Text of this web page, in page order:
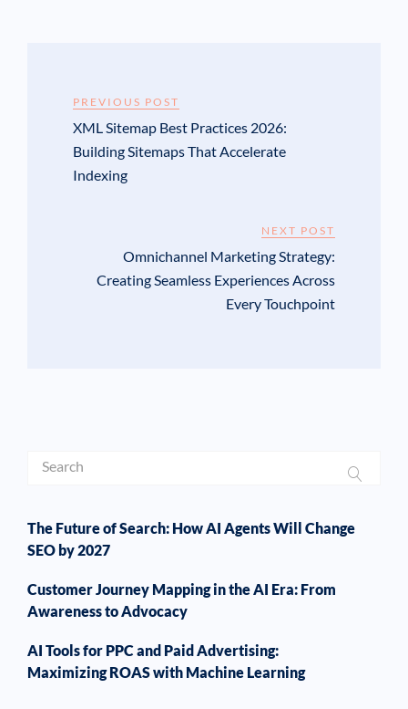
PREVIOUS POST
XML Sitemap Best Practices 2026:
Building Sitemaps That Accelerate
Indexing
NEXT POST
Omnichannel Marketing Strategy:
Creating Seamless Experiences Across
Every Touchpoint
The Future of Search: How AI Agents Will Change
SEO by 2027
Customer Journey Mapping in the AI Era: From
Awareness to Advocacy
AI Tools for PPC and Paid Advertising:
Maximizing ROAS with Machine Learning